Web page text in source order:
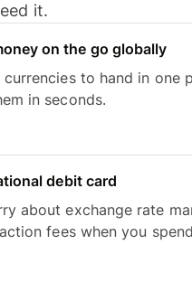
it.
on the go globally
currencies to hand in one
in seconds.
debit card
about exchange rate
fees when you